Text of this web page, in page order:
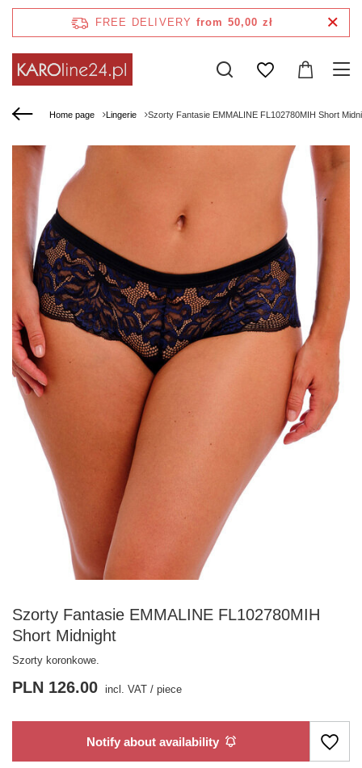
FREE DELIVERY from 50,00 zł
Home page Lingerie Szorty Fantasie EMMALINE FL102780MIH Short
Szorty Fantasie EMMALINE FL102780MIH
Short Midnight
Szorty koronkowe.
PLN 126.00 incl. VAT / piece
Notify about availability